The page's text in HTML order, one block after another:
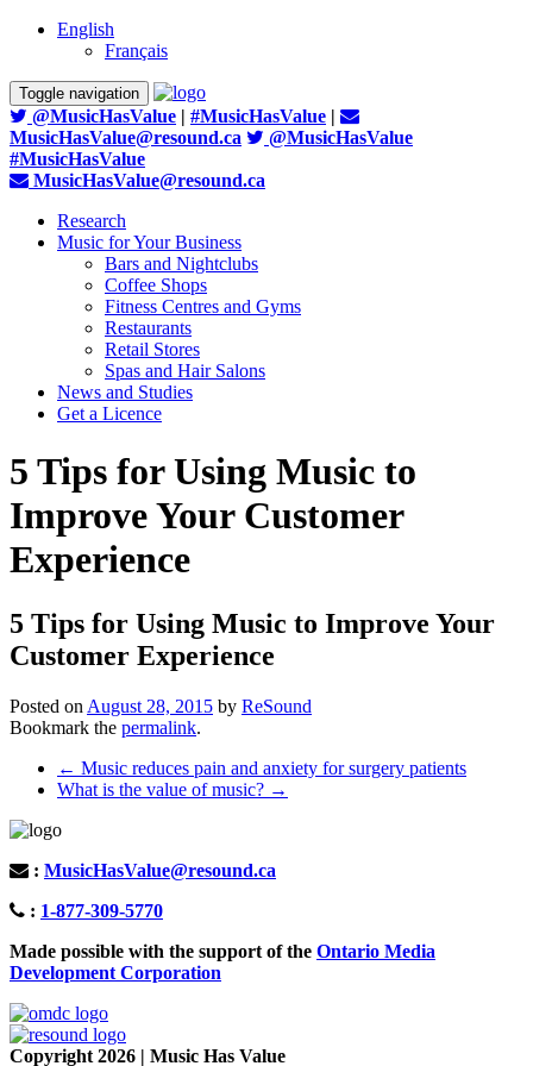
English
Français
Toggle navigation
@MusicHasValue | #MusicHasValue |
MusicHasValue@resound.ca
@MusicHasValue
#MusicHasValue
MusicHasValue@resound.ca
Research
Music for Your Business
Bars and Nightclubs
Coffee Shops
Fitness Centres and Gyms
Restaurants
Retail Stores
Spas and Hair Salons
News and Studies
Get a Licence
5 Tips for Using Music to
Improve Your Customer
Experience
5 Tips for Using Music to Improve Your
Customer Experience
Posted on August 28, 2015 by ReSound
Bookmark the permalink.
Post
navigation
← Music reduces pain and anxiety for surgery patients
What is the value of music? →
: MusicHasValue@resound.ca
: 1-877-309-5770
Made possible with the support of the Ontario Media
Development Corporation
Copyright 2026 | Music Has Value